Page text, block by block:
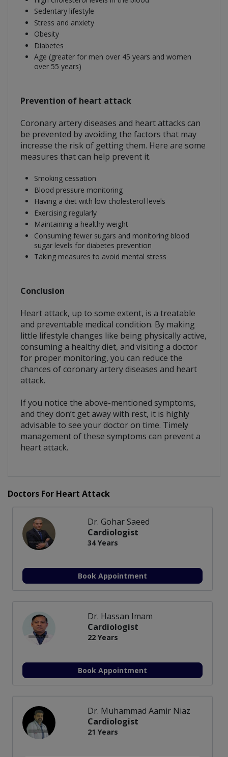
Sedentary lifestyle
Stress and anxiety
Obesity
Diabetes
Age (greater for men over 45 years and women
over 55 years)
Prevention of heart attack
Coronary artery diseases and heart attacks can
be prevented by avoiding the factors that may
increase the risk of getting them. Here are some
measures that can help prevent it.
Smoking cessation
Blood pressure monitoring
Having a diet with low cholesterol levels
Exercising regularly
Maintaining a healthy weight
Consuming fewer sugars and monitoring blood
sugar levels for diabetes prevention
Taking measures to avoid mental stress
Conclusion
Heart attack, up to some extent, is a treatable
and preventable medical condition. By making
little lifestyle changes like being physically active,
consuming a healthy diet, and visiting a doctor
for proper monitoring, you can reduce the
chances of coronary artery diseases and heart
attack.
If you notice the above-mentioned symptoms,
and they don’t get away with rest, it is highly
advisable to see your doctor on time. Timely
management of these symptoms can prevent a
heart attack.
Doctors For Heart Attack
Dr. Gohar Saeed
Cardiologist
34 Years
Book Appointment
Dr. Hassan Imam
Cardiologist
22 Years
Book Appointment
Dr. Muhammad Aamir Niaz
Cardiologist
21 Years